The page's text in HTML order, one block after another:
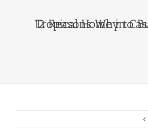
12 Reasons Why to Buy Your Tropical